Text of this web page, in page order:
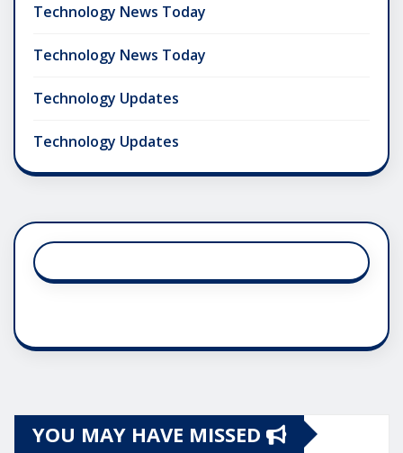
Technology News Today
Technology News Today
Technology Updates
Technology Updates
YOU MAY HAVE MISSED